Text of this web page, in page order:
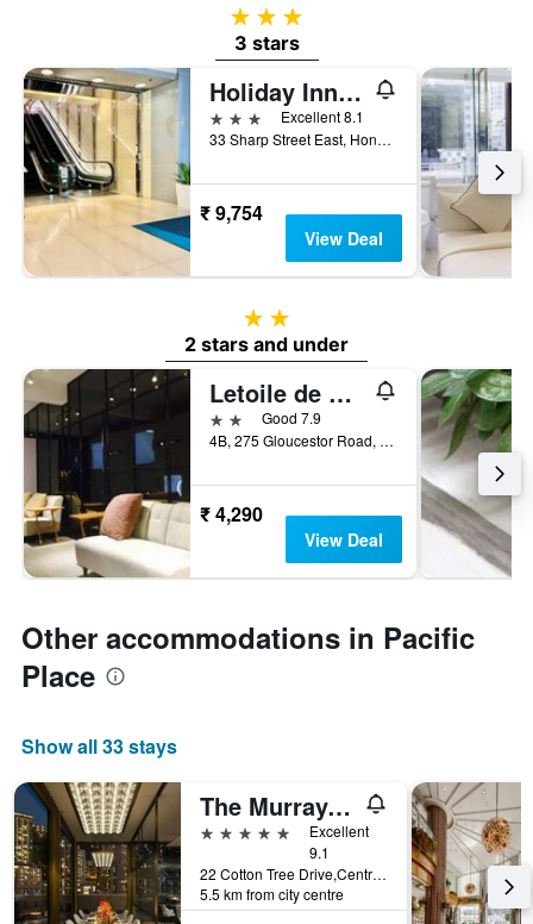
3 stars
3 stars
Holiday Inn Express Hong Kong Causeway Bay By IHG
3 stars
Excellent 8.1
33 Sharp Street East, Hong Kong, Hong Kong
₹ 9,754
View Deal
2 stars
2 stars and under
Letoile de Mer
2 starsGood 7.9
4B, 275 Gloucestor Road, Hoi Tao Court, Hong Kong, Hong Kong
₹ 4,290
View Deal
Other accommodations in Pacific
Place
Show all 33 stays
The Murray, Hong Kong, a Niccolo Hotel
5 stars
Excellent
9.1
22 Cotton Tree Drive,Central, Hong Kong, Hong Kong
5.5 km from city centre